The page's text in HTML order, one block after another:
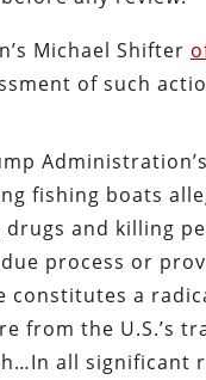
Michael Shifter
of such
fishing boats
drugs and killing
process or
constitutes a
from the U.S.’s
all significant